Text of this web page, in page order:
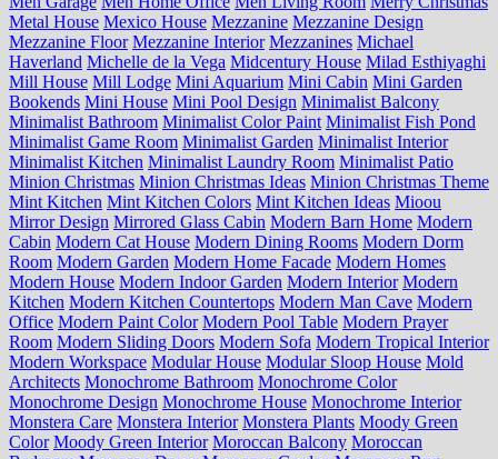
Metal House Mexico House Mezzanine Mezzanine Design
Mezzanine Floor Mezzanine Interior Mezzanines Michael
Haverland Michelle de la Vega Midcentury House Milad Esthiyaghi
Mill House Mill Lodge Mini Aquarium Mini Cabin Mini Garden
Bookends Mini House Mini Pool Design Minimalist Balcony
Minimalist Bathroom Minimalist Color Paint Minimalist Fish Pond
Minimalist Game Room Minimalist Garden Minimalist Interior
Minimalist Kitchen Minimalist Laundry Room Minimalist Patio
Minion Christmas Minion Christmas Ideas Minion Christmas Theme
Mint Kitchen Mint Kitchen Colors Mint Kitchen Ideas Mioou
Mirror Design Mirrored Glass Cabin Modern Barn Home Modern
Cabin Modern Cat House Modern Dining Rooms Modern Dorm
Room Modern Garden Modern Home Facade Modern Homes
Modern House Modern Indoor Garden Modern Interior Modern
Kitchen Modern Kitchen Countertops Modern Man Cave Modern
Office Modern Paint Color Modern Pool Table Modern Prayer
Room Modern Sliding Doors Modern Sofa Modern Tropical Interior
Modern Workspace Modular House Modular Sloop House Mold
Architects Monochrome Bathroom Monochrome Color
Monochrome Design Monochrome House Monochrome Interior
Monstera Care Monstera Interior Monstera Plants Moody Green
Color Moody Green Interior Moroccan Balcony Moroccan